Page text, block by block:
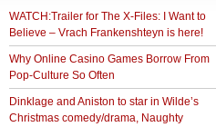
WATCH:Trailer for The X-Files: I Want to
Believe – Vrach Frankenshteyn is here!
Why Online Casino Games Borrow From
Pop-Culture So Often
Dinklage and Aniston to star in Wilde’s
Christmas comedy/drama, Naughty